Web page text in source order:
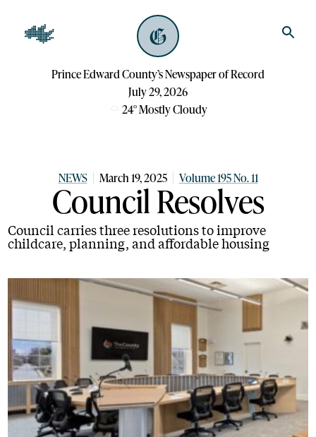
Prince Edward County’s Newspaper of Record
July 29, 2026
24°Mostly Cloudy
NEWS March 19, 2025 Volume 195 No. 11
Council Resolves
Council carries three resolutions to improve
childcare, planning, and affordable housing